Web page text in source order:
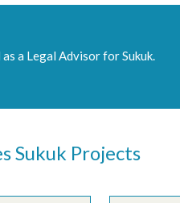
a Legal Advisor for Sukuk.
Sukuk Projects